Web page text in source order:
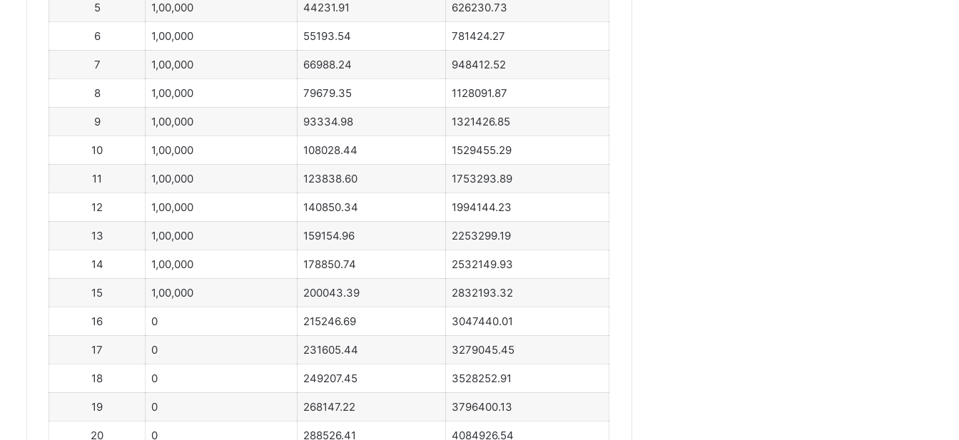
5 1,00,000 44231.91 626230.73
6 1,00,000 55193.54 781424.27
7 1,00,000 66988.24 948412.52
8 1,00,000 79679.35 1128091.87
9 1,00,000 93334.98 1321426.85
10 1,00,000 108028.44 1529455.29
11 1,00,000 123838.60 1753293.89
12 1,00,000 140850.34 1994144.23
13 1,00,000 159154.96 2253299.19
14 1,00,000 178850.74 2532149.93
15 1,00,000 200043.39 2832193.32
16 0 215246.69 3047440.01
17 0 231605.44 3279045.45
18 0 249207.45 3528252.91
19 0 268147.22 3796400.13
20 0 288526.41 4084926.54